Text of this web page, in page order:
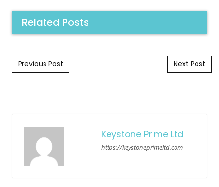
Related Posts
Post navigation
Previous Post Next Post
Keystone Prime Ltd
https://keystoneprimeltd.com